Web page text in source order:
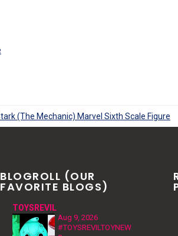
BLOGROLL (OUR
FAVORITE BLOGS)
TOYSREVIL
Aug 9, 2026
#TOYSREVILTOYNEW